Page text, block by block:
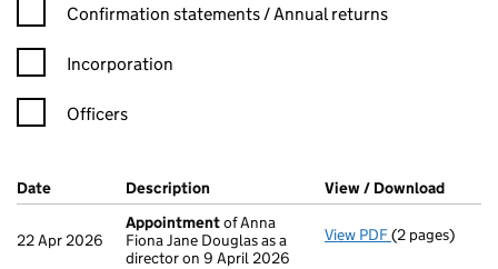
Confirmation statement filters, selecting an input will reload
Confirmation statements / Annual returns
Incorporation
Officers
Company Results (links open in a new window)
Date (document was filed at Companies House)
Description (of the document filed at Companies
View / Download
22 Apr 2026
Appointmentof Anna
Fiona Jane Douglas as a
director on 9 April 2026
View PDF Appointment
(2 pages)